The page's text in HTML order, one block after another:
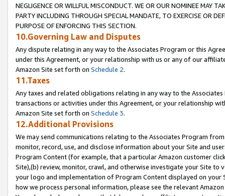
NEGLIGENCE OR WILLFUL MISCONDUCT. WE OR OUR NOMINEE MAY
PARTY INCLUDING THROUGH SPECIAL MANDATE, TO EXERCISE OR
PURPOSE OF ENFORCING THIS SECTION.
10.Governing Law and Disputes
Any dispute relating in any way to the Associates Program or this
under this Agreement, or your relationship with us or any of our
Amazon Site set forth on Schedule 2.
11.Taxes
Any taxes and related obligations relating in any way to the
transactions or activities under this Agreement, or your relationship
Amazon Site set forth on Schedule 3.
12.Additional Provisions
We may send communications relating to the Associates Program
monitor, record, use, and disclose information about your Site and
Program Content (for example, that a particular Amazon customer
Site),(b) review, monitor, crawl, and otherwise investigate your Site
your logo and implementation of Program Content displayed on
how we process personal information, please see the relevant